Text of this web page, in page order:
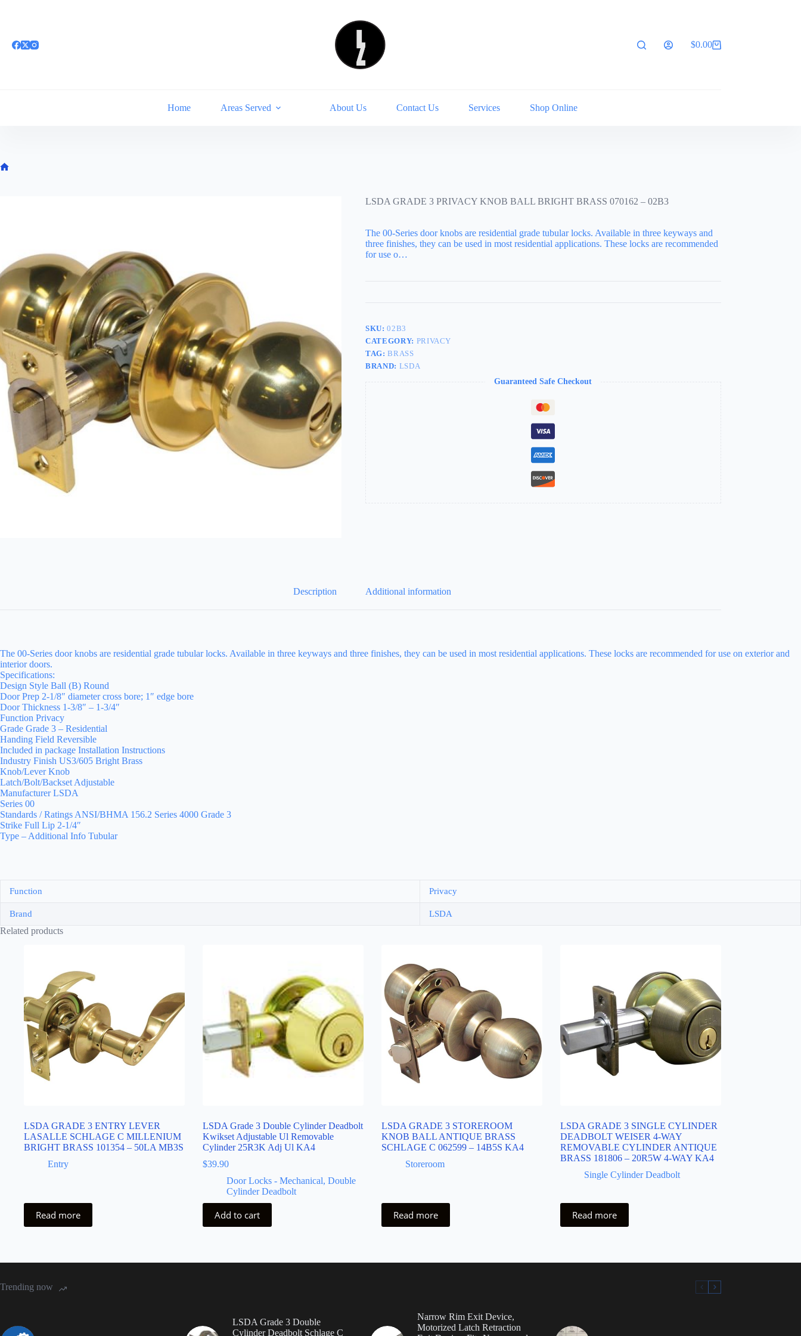
Shopping
$0.00
Home Areas Served About Us Contact Us Services Shop Online
LSDA GRADE 3 PRIVACY KNOB BALL BRIGHT BRASS 070162 – 02B3
The 00-Series door knobs are residential grade tubular locks. Available in three keyways and
three finishes, they can be used in most residential applications. These locks are recommended
for use o…
SKU:02B3
CATEGORY: PRIVACY
TAG:BRASS
BRAND: LSDA
Guaranteed Safe Checkout
Description Additional information
The 00-Series door knobs are residential grade tubular locks. Available in three keyways and three finishes, they can be used in most residential applications. These locks are recommended for use on exterior and
interior doors.
Specifications:
Design Style Ball (B) Round
Door Prep 2-1/8″ diameter cross bore; 1″ edge bore
Door Thickness 1-3/8″ – 1-3/4″
Function Privacy
Grade Grade 3 – Residential
Handing Field Reversible
Included in package Installation Instructions
Industry Finish US3/605 Bright Brass
Knob/Lever Knob
Latch/Bolt/Backset Adjustable
Manufacturer LSDA
Series 00
Standards / Ratings ANSI/BHMA 156.2 Series 4000 Grade 3
Strike Full Lip 2-1/4″
Type – Additional Info Tubular
Function Privacy
Brand LSDA
Related products
LSDA GRADE 3 ENTRY LEVER
LASALLE SCHLAGE C MILLENIUM
BRIGHT BRASS 101354 – 50LA MB3S
Entry
Read more
LSDA Grade 3 Double Cylinder Deadbolt
Kwikset Adjustable Ul Removable
Cylinder 25R3K Adj Ul KA4
$39.90
Door Locks - Mechanical, Double
Cylinder Deadbolt
Add to cart
LSDA GRADE 3 STOREROOM
KNOB BALL ANTIQUE BRASS
SCHLAGE C 062599 – 14B5S KA4
Storeroom
Read more
LSDA GRADE 3 SINGLE CYLINDER
DEADBOLT WEISER 4-WAY
REMOVABLE CYLINDER ANTIQUE
BRASS 181806 – 20R5W 4-WAY KA4
Single Cylinder Deadbolt
Read more
Trending now
LSDA Grade 3 Double
Cylinder Deadbolt Schlage C
Narrow Rim Exit Device,
Motorized Latch Retraction